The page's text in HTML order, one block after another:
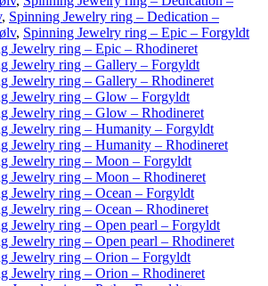
, Spinning Jewelry ring – Dedication –
, Spinning Jewelry ring – Epic – Forgyldt
Jewelry ring – Epic – Rhodineret
Jewelry ring – Gallery – Forgyldt
Jewelry ring – Gallery – Rhodineret
Jewelry ring – Glow – Forgyldt
Jewelry ring – Glow – Rhodineret
Jewelry ring – Humanity – Forgyldt
Jewelry ring – Humanity – Rhodineret
Jewelry ring – Moon – Forgyldt
Jewelry ring – Moon – Rhodineret
Jewelry ring – Ocean – Forgyldt
Jewelry ring – Ocean – Rhodineret
Jewelry ring – Open pearl – Forgyldt
Jewelry ring – Open pearl – Rhodineret
Jewelry ring – Orion – Forgyldt
Jewelry ring – Orion – Rhodineret